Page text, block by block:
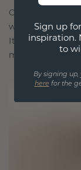
Our design
with each
It becomes
moments,
Sign up
inspiration.
to
By signing
here for the